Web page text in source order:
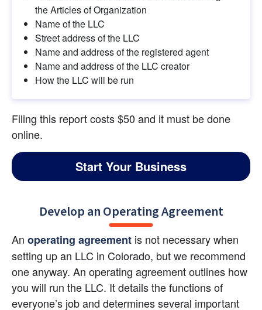
the Articles of Organization
Name of the LLC
Street address of the LLC
Name and address of the registered agent
Name and address of the LLC creator
How the LLC will be run
Filing this report costs $50 and it must be done
online.
Start Your Business
Develop an Operating Agreement
An operating agreement is not necessary when
setting up an LLC in Colorado, but we recommend
one anyway. An operating agreement outlines how
you will run the LLC. It details the functions of
everyone’s job and determines several important